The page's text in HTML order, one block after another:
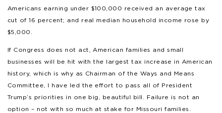
Americans earning under $100,000 received an average tax
cut of 16 percent; and real median household income rose by
$5,000.
If Congress does not act, American families and small
businesses will be hit with the largest tax increase in American
history, which is why as Chairman of the Ways and Means
Committee, I have led the effort to pass all of President
Trump’s priorities in one big, beautiful bill. Failure is not an
option – not with so much at stake for Missouri families.